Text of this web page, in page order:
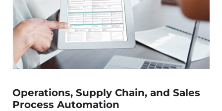
Operations, Supply Chain, and Sales
Process Automation